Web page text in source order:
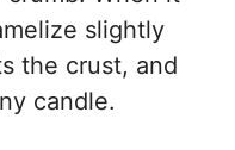
slightly
the crust, and
candle.